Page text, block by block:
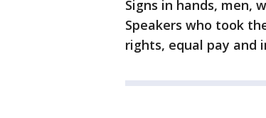
Signs in hands, men,
Speakers who took
rights, equal pay and